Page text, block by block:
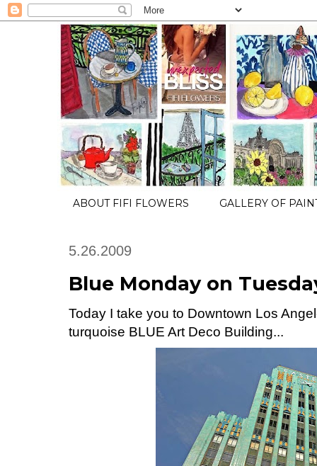
ABOUT FIFI FLOWERS GALLERY OF
5.26.2009
Blue Monday on
Today I take you to Downtown Los
turquoise BLUE Art Deco Building...